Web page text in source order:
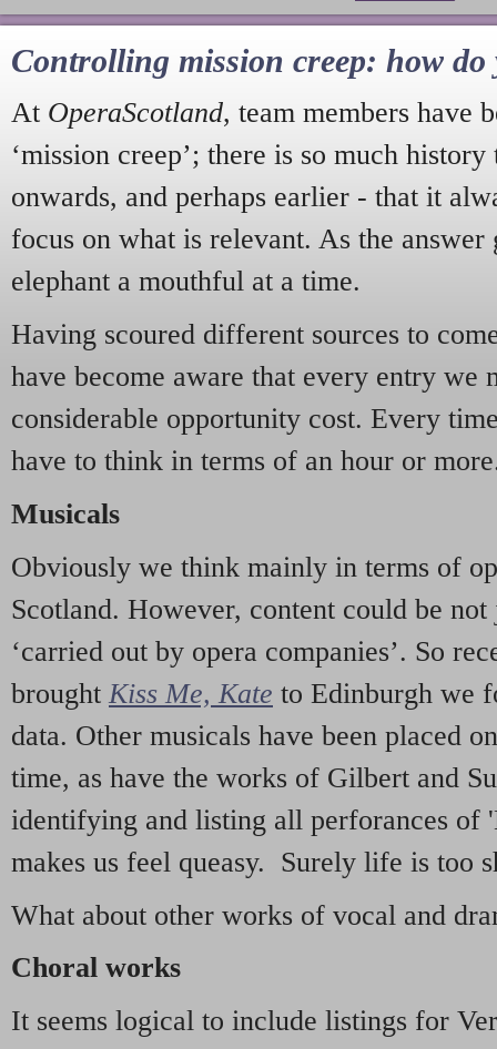
Controlling mission creep: how do
At OperaScotland, team members have
‘mission creep’; there is so much
onwards, and perhaps earlier - that it
focus on what is relevant. As the answer
elephant a mouthful at a time.
Having scoured different sources to
have become aware that every entry we
considerable opportunity cost. Every
have to think in terms of an hour or
Musicals
Obviously we think mainly in terms of
Scotland. However, content could be
‘carried out by opera companies’. So
brought Kiss Me, Kate to Edinburgh we
data. Other musicals have been placed
time, as have the works of Gilbert and
identifying and listing all perforances of
makes us feel queasy. Surely life is too
What about other works of vocal and
Choral works
It seems logical to include listings for